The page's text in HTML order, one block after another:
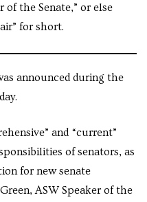
of the Senate,” or else
for short.
announced during the
and “current”
of senators, as
for new senate
ASW Speaker of the